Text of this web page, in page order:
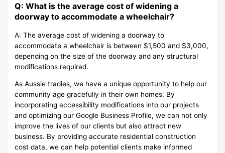
Q: What is the average cost of widening a
doorway to accommodate a wheelchair?
A: The average cost of widening a doorway to
accommodate a wheelchair is between $1,500 and $3,000,
depending on the size of the doorway and any structural
modifications required.
As Aussie tradies, we have a unique opportunity to help our
community age gracefully in their own homes. By
incorporating accessibility modifications into our projects
and optimizing our Google Business Profile, we can not only
improve the lives of our clients but also attract new
business. By providing accurate residential construction
cost data, we can help potential clients make informed